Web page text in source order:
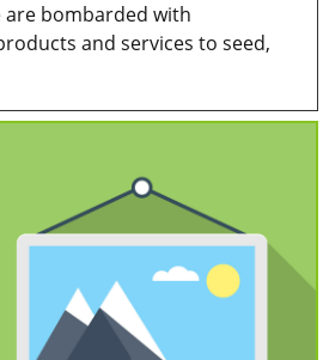
are bombarded with
and services to seed,